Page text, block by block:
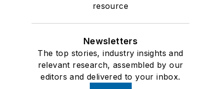
resource
Newsletters
The top stories, industry insights and
relevant research, assembled by our
editors and delivered to your inbox.